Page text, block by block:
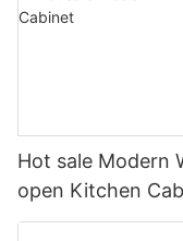
Hot sale Modern
open Kitchen